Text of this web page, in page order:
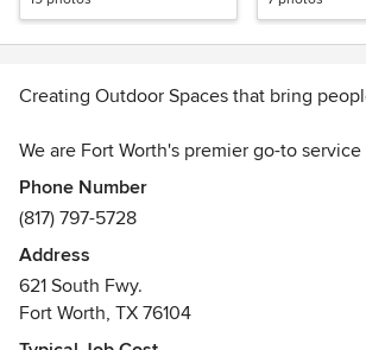
Creating Outdoor Spaces that bring
We are Fort Worth's premier go-to
Our team prides itself on custom
patios, outdoor kitchens, fire pits,
walls, and much more.
We also provide exceptional carpentry
patio covers, pergolas, decking, and
Phone Number
(817) 797-5728
Address
621 South Fwy.
Fort Worth, TX 76104